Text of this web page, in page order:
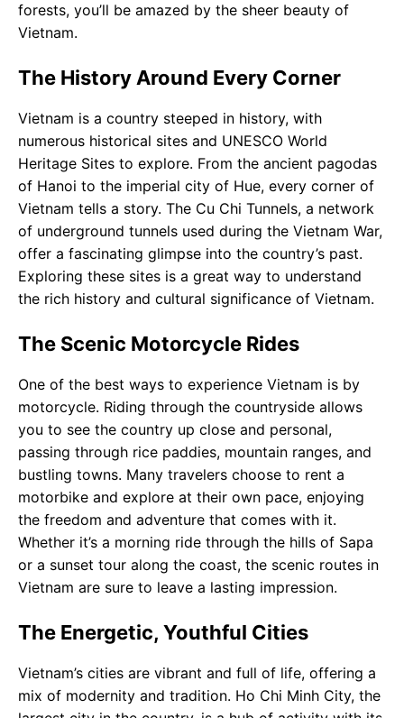
forests, you’ll be amazed by the sheer beauty of
Vietnam.
The History Around Every Corner
Vietnam is a country steeped in history, with
numerous historical sites and UNESCO World
Heritage Sites to explore. From the ancient pagodas
of Hanoi to the imperial city of Hue, every corner of
Vietnam tells a story. The Cu Chi Tunnels, a network
of underground tunnels used during the Vietnam War,
offer a fascinating glimpse into the country’s past.
Exploring these sites is a great way to understand
the rich history and cultural significance of Vietnam.
The Scenic Motorcycle Rides
One of the best ways to experience Vietnam is by
motorcycle. Riding through the countryside allows
you to see the country up close and personal,
passing through rice paddies, mountain ranges, and
bustling towns. Many travelers choose to rent a
motorbike and explore at their own pace, enjoying
the freedom and adventure that comes with it.
Whether it’s a morning ride through the hills of Sapa
or a sunset tour along the coast, the scenic routes in
Vietnam are sure to leave a lasting impression.
The Energetic, Youthful Cities
Vietnam’s cities are vibrant and full of life, offering a
mix of modernity and tradition. Ho Chi Minh City, the